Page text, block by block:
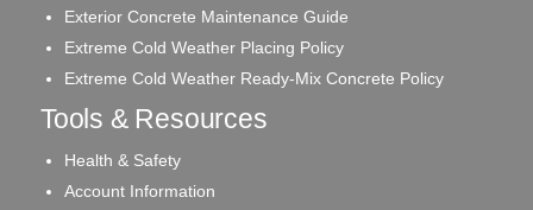
Exterior Concrete Maintenance Guide
Extreme Cold Weather Placing Policy
Extreme Cold Weather Ready-Mix Concrete Policy
Tools & Resources
Health & Safety
Account Information